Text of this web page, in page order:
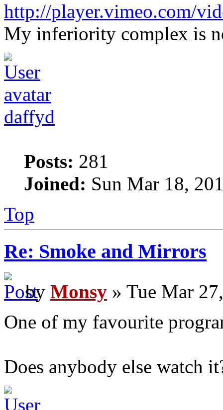
http://player.vimeo.com/
My inferiority complex is
daffyd
Posts: 281
Joined: Sun Mar 18,
Top
Re: Smoke and Mirrors
by Monsy » Tue Mar
One of my favourite
Does anybody else watch